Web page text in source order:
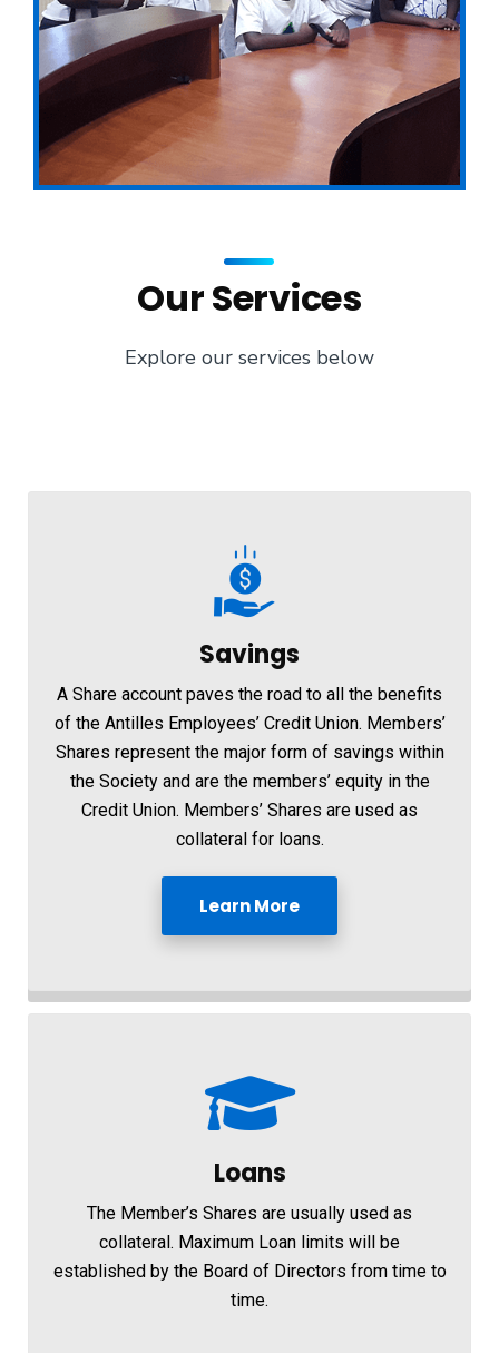
Our Services
Explore our services below
Savings
A Share account paves the road to all the benefits
of the Antilles Employees’ Credit Union. Members’
Shares represent the major form of savings within
the Society and are the members’ equity in the
Credit Union. Members’ Shares are used as
collateral for loans.
Learn More
Loans
The Member’s Shares are usually used as
collateral. Maximum Loan limits will be
established by the Board of Directors from time to
time.